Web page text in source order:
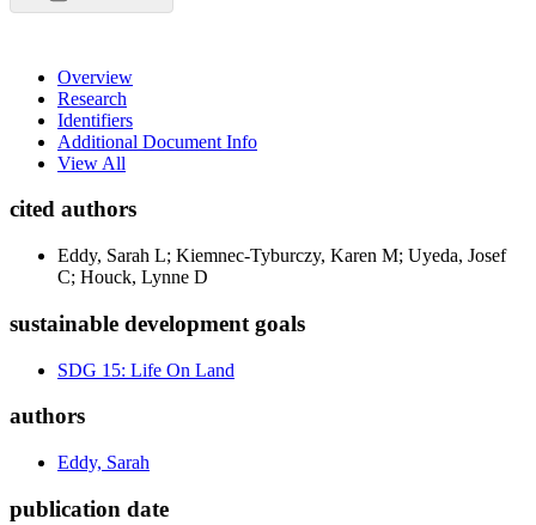
Overview
Research
Identifiers
Additional Document Info
View All
cited authors
Eddy, Sarah L; Kiemnec-Tyburczy, Karen M; Uyeda, Josef
C; Houck, Lynne D
sustainable development goals
SDG 15: Life On Land
authors
Eddy, Sarah
publication date